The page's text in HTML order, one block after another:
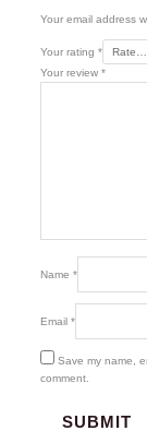
Your email address
Your rating *
Your review *
Name *
Email *
Save my name,
comment.